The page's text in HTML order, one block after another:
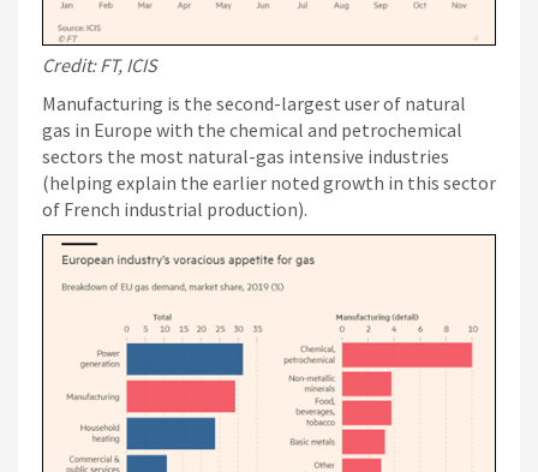
Credit: FT, ICIS
Manufacturing is the second-largest user of natural
gas in Europe with the chemical and petrochemical
sectors the most natural-gas intensive industries
(helping explain the earlier noted growth in this sector
of French industrial production).